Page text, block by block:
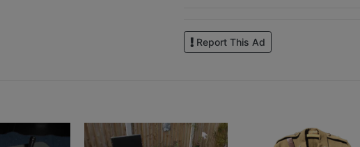
Report This Ad